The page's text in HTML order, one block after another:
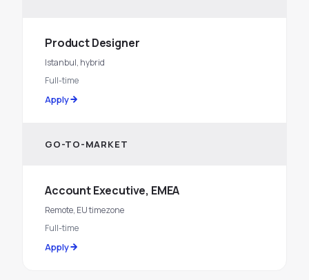
Product Designer
Istanbul, hybrid
Full-time
Apply
GO-TO-MARKET
Account Executive, EMEA
Remote, EU timezone
Full-time
Apply